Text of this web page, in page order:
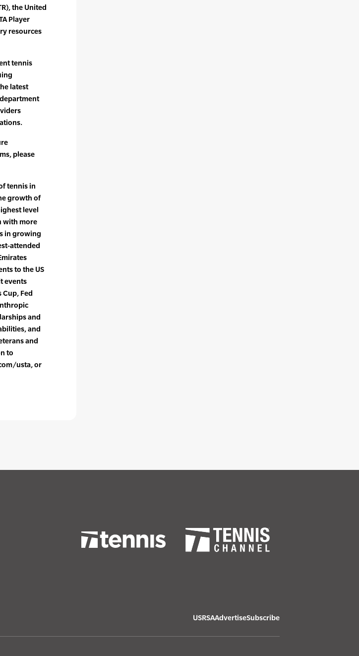
the United
Player
resources
tennis
latest
please
tennis in
growth of
level
with more
in growing
attended
to the US
events
Cup, Fed
and
and
and
to
usta, or
USRSAAdvertiseSubscribe